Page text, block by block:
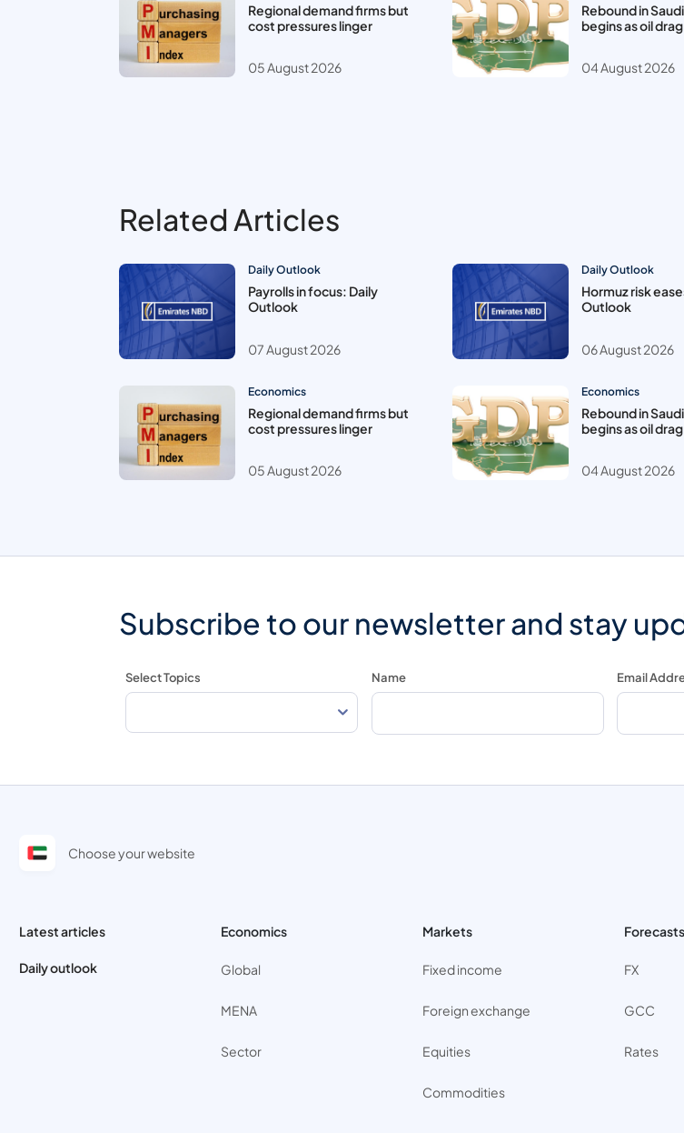
Regional demand firms but
cost pressures linger
05 August 2026
Rebound in
begins as oil
04 August 2026
Related Articles
Daily Outlook
Payrolls in focus: Daily
Outlook
07 August 2026
Daily Outlook
Hormuz risk
Outlook
06 August 2026
Economics
Regional demand firms but
cost pressures linger
05 August 2026
Economics
Rebound in
begins as oil
04 August 2026
Subscribe to our newsletter and stay
Select Topics Name Email
Choose your website
Latest articles
Daily outlook
Economics
Global
MENA
Sector
Markets
Fixed income
Foreign exchange
Equities
Commodities
Forecasts
FX
GCC
Rates